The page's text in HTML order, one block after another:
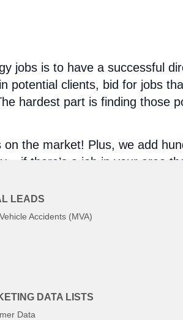
LEADS
Accidents (MVA)
DATA LISTS
Data
jobs is to have a successful
potential clients, bid for jobs
hardest part is finding those
the market! Plus, we add
– if there’s a job in your area